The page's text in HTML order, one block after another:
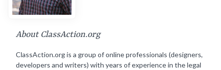
About ClassAction.org
ClassAction.org is a group of online professionals (designers,
developers and writers) with years of experience in the legal